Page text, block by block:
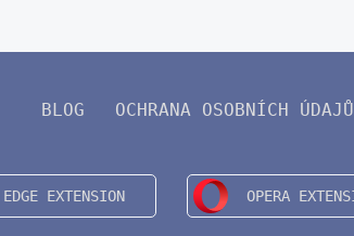
BLOG OCHRANA OSOBNÍCH ÚDAJŮ